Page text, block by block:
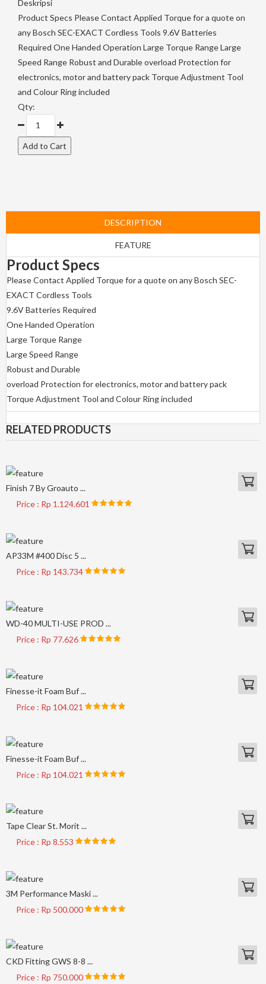
Deskripsi
Product Specs Please Contact Applied Torque for a quote on
any Bosch SEC-EXACT Cordless Tools 9.6V Batteries
Required One Handed Operation Large Torque Range Large
Speed Range Robust and Durable overload Protection for
electronics, motor and battery pack Torque Adjustment Tool
and Colour Ring included
Qty:
DESCRIPTION
FEATURE
Product Specs
Please Contact Applied Torque for a quote on any Bosch SEC-
EXACT Cordless Tools
9.6V Batteries Required
One Handed Operation
Large Torque Range
Large Speed Range
Robust and Durable
overload Protection for electronics, motor and battery pack
Torque Adjustment Tool and Colour Ring included
RELATED PRODUCTS
Finish 7 By Groauto ...
Price : Rp 1.124.601
AP33M #400 Disc 5 ...
Price : Rp 143.734
WD-40 MULTI-USE PROD ...
Price : Rp 77.626
Finesse-it Foam Buf ...
Price : Rp 104.021
Finesse-it Foam Buf ...
Price : Rp 104.021
Tape Clear St. Morit ...
Price : Rp 8.553
3M Performance Maski ...
Price : Rp 500.000
CKD Fitting GWS 8-8 ...
Price : Rp 750.000